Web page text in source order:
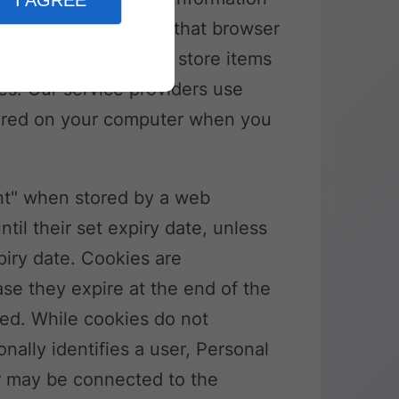
of identifying that browser
may be used to store items
Our service providers use
on your computer when you
when stored by a web
their set expiry date, unless
date. Cookies are
they expire at the end of the
While cookies do not
identifies a user, Personal
be connected to the